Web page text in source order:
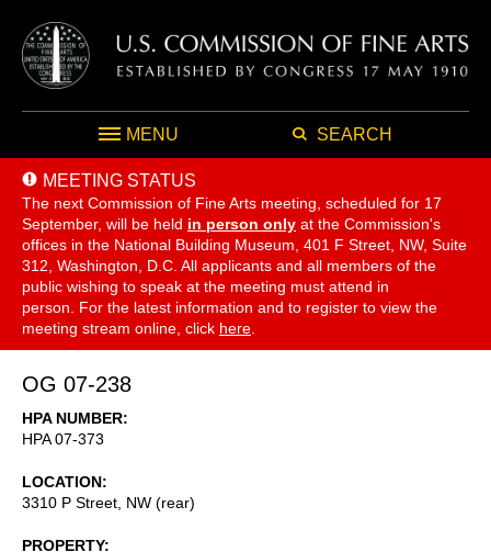
MENU SEARCH
MEETING STATUS
The next Commission of Fine Arts meeting, scheduled for 17
September, will be held in person only at the Commission's
offices in the National Building Museum, 401 F Street, NW, Suite
312, Washington, D.C. All applicants and all members of the
public wishing to speak at the meeting must attend in
person. For the latest information and to register to view the
meeting stream online, click here
OG 07-238
HPA NUMBER
HPA 07-373
LOCATION
3310 P Street, NW (rear)
PROPERTY